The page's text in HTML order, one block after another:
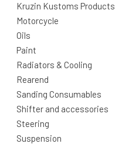
Kruzin Kustoms Products
Motorcycle
Oils
Paint
Radiators & Cooling
Rearend
Sanding Consumables
Shifter and accessories
Steering
Suspension